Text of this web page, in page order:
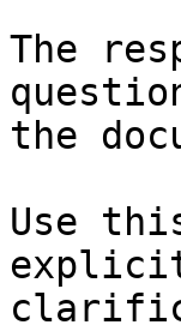
The
the
Use